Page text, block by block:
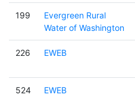
199
Evergreen Rural
Water of Washington
226 EWEB
524 EWEB